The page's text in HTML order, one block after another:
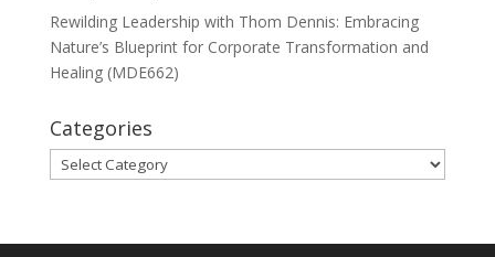
Rewilding Leadership with Thom Dennis: Embracing
Nature’s Blueprint for Corporate Transformation and
Healing (MDE662)
Categories
Categories